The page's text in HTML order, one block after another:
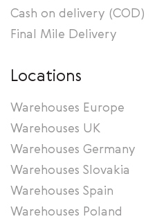
Cash on delivery (COD)
Final Mile Delivery
Locations
Warehouses Europe
Warehouses UK
Warehouses Germany
Warehouses Slovakia
Warehouses Spain
Warehouses Poland